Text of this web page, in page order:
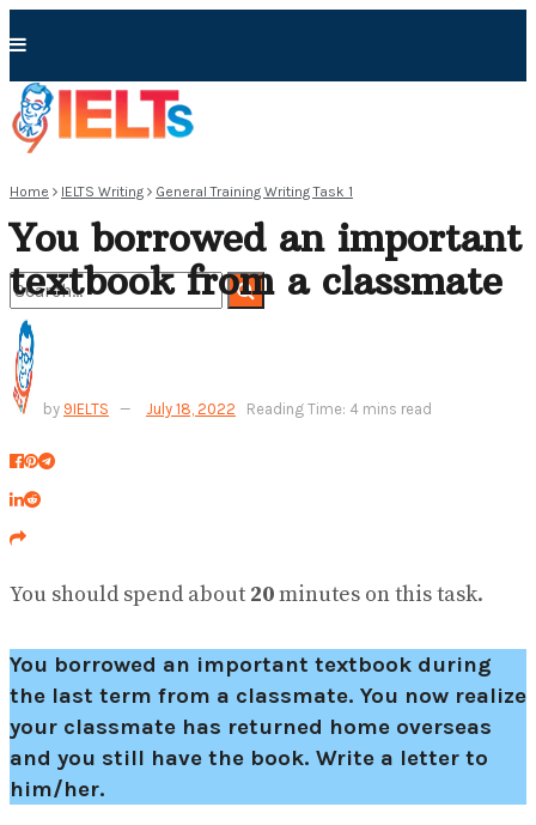
No Result
Home IELTS Writing General Training Writing Task 1
You borrowed an important
textbook from a classmate
by 9IELTS July 18, 2022 Reading Time: 4 mins read
You should spend about 20minutes on this task.
You borrowed an important textbook during
the last term from a classmate. You now realize
your classmate has returned home overseas
and you still have the book. Write a letter to
him/her.